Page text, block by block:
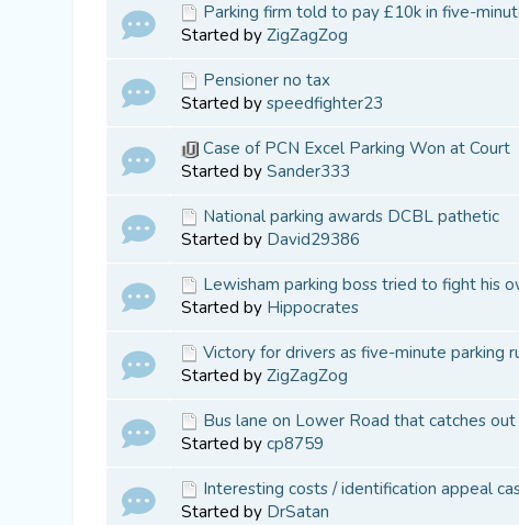
Parking firm told to pay £10k in five-
Started by ZigZagZog
Pensioner no tax
Started by speedfighter23
Case of PCN Excel Parking Won at Court
Started by Sander333
National parking awards DCBL pathetic
Started by David29386
Lewisham parking boss tried to fight his
Started by Hippocrates
Victory for drivers as five-minute parking
Started by ZigZagZog
Bus lane on Lower Road that catches out
Started by cp8759
Interesting costs / identification appeal
Started by DrSatan